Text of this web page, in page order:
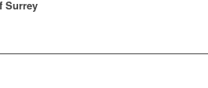
Surrey